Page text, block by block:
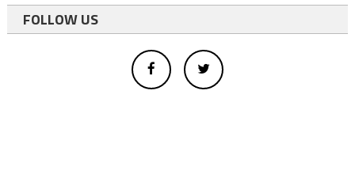
FOLLOW US